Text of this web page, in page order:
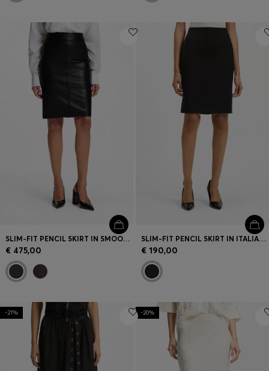
SLIM-FIT PENCIL SKIRT IN SMOOTH LEATHER
€ 475,00
SLIM-FIT PENCIL SKIRT IN ITALIAN-MADE VIRGIN WOOL
€ 190,00
-21% -20%